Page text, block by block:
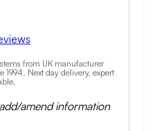
from UK manufacturer
1994. Next day delivery, expert
amend information